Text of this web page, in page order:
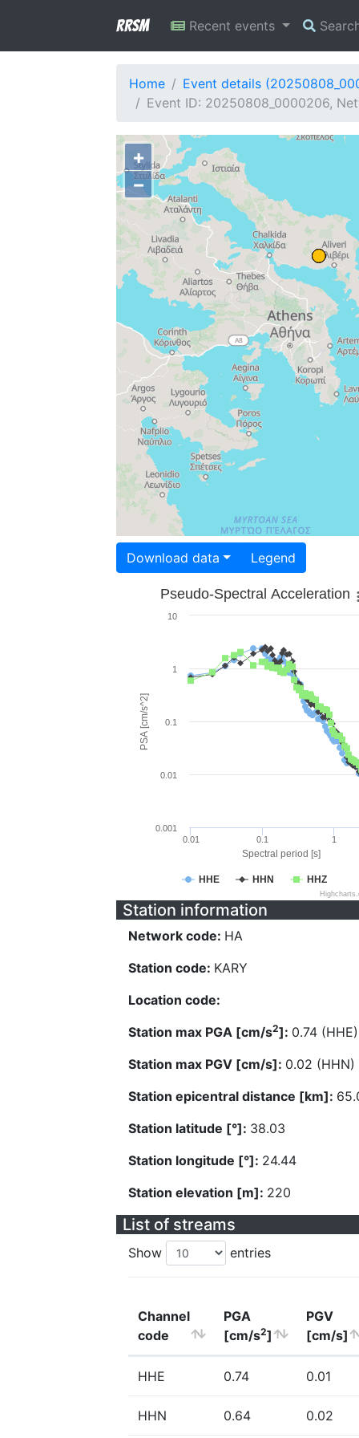
RRSM Recent events
Home
Event details
Event ID: 20250808_0000206,
+
−
Download data Legend
Spectral period [s]
PSA [cm/s^2]
Pseudo-Spectral Acceleration
HHE HHN HHZ
0.01 0.1 1
0.001
0.01
0.1
1
10
Station information
Network code: HA
Station code: KARY
Location code:
Station max PGA [cm/s2]: 0.74 (HHE)
Station max PGV [cm/s]: 0.02 (HHN)
Station epicentral distance [km]:
Station latitude [°]: 38.03
Station longitude [°]: 24.44
Station elevation [m]: 220
List of streams
Show entries
Channel
code
PGA
[cm/s2]
PGV
[cm/s]
HHE 0.74 0.01
HHN 0.64 0.02